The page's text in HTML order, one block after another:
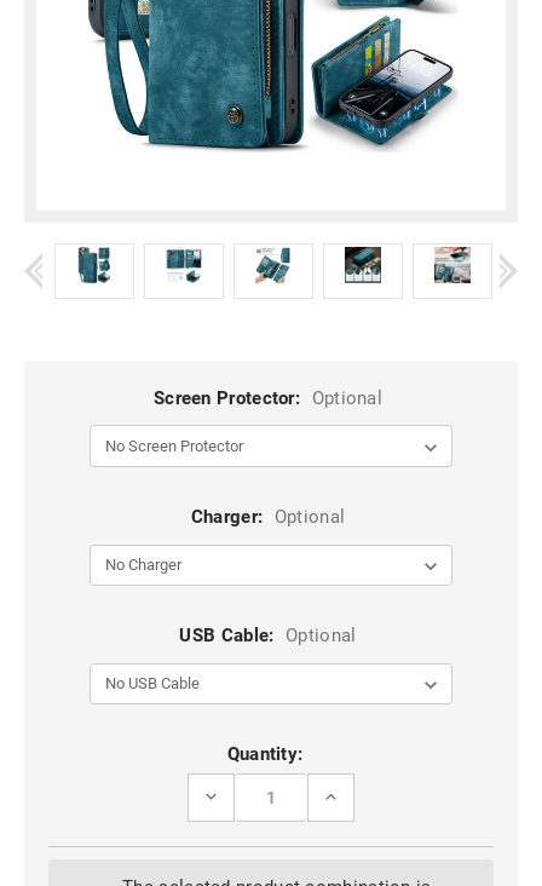
Screen Protector: Optional
Charger: Optional
USB Cable: Optional
Quantity:
DECREASE
BLUE
INCREASE
BLUE